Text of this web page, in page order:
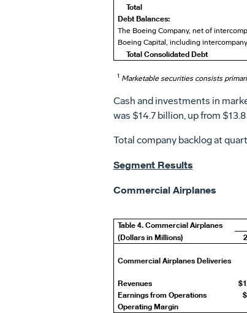
Total
Debt Balances:
The Boeing Company, net of
Boeing Capital, including
Total Consolidated Debt
1 Marketable securities consists
Cash and investments in
was $14.7 billion, up from
Total company backlog at
Segment Results
Commercial Airplanes
Table 4. Commercial Airplanes
(Dollars in Millions)
Commercial Airplanes Deliveries
Revenues
Earnings from Operations
Operating Margin